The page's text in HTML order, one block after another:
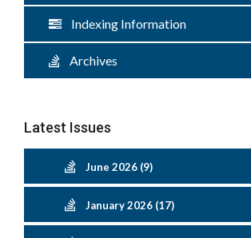
Indexing Information
Archives
Latest Issues
June 2026 (9)
January 2026 (17)